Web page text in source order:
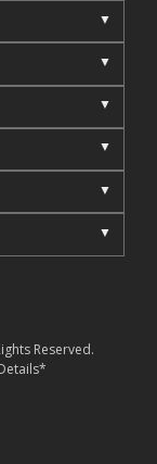
Reserved.